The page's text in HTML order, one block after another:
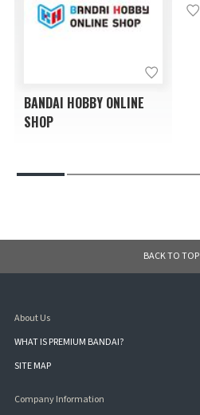
BANDAI HOBBY ONLINE
SHOP
BACK TO TOP
About Us
WHAT IS PREMIUM BANDAI?
SITE MAP
Company Information